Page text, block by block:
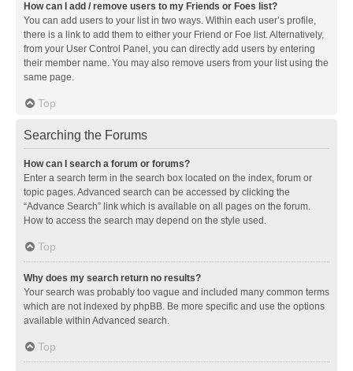
How can I add / remove users to my Friends or Foes list?
You can add users to your list in two ways. Within each user’s profile,
there is a link to add them to either your Friend or Foe list. Alternatively,
from your User Control Panel, you can directly add users by entering
their member name. You may also remove users from your list using the
same page.
Top
Searching the Forums
How can I search a forum or forums?
Enter a search term in the search box located on the index, forum or
topic pages. Advanced search can be accessed by clicking the
“Advance Search” link which is available on all pages on the forum.
How to access the search may depend on the style used.
Top
Why does my search return no results?
Your search was probably too vague and included many common terms
which are not indexed by phpBB. Be more specific and use the options
available within Advanced search.
Top